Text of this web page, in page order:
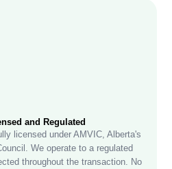
and Regulated
licensed under AMVIC, Alberta's
We operate to a regulated
throughout the transaction. No